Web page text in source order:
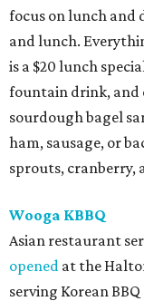
focus on lunch and
and lunch.
is a $20 lunch
fountain drink, and
sourdough bagel
ham, sausage, or
sprouts, cranberry,
Wooga KBBQ
Asian restaurant
opened at the
serving Korean